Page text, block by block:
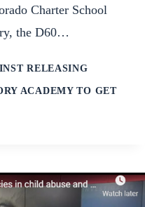
Charter School
the D60…
RELEASING
ACADEMY TO GET